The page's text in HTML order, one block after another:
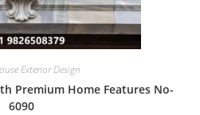
Exterior Design
Premium Home Features No-
6090